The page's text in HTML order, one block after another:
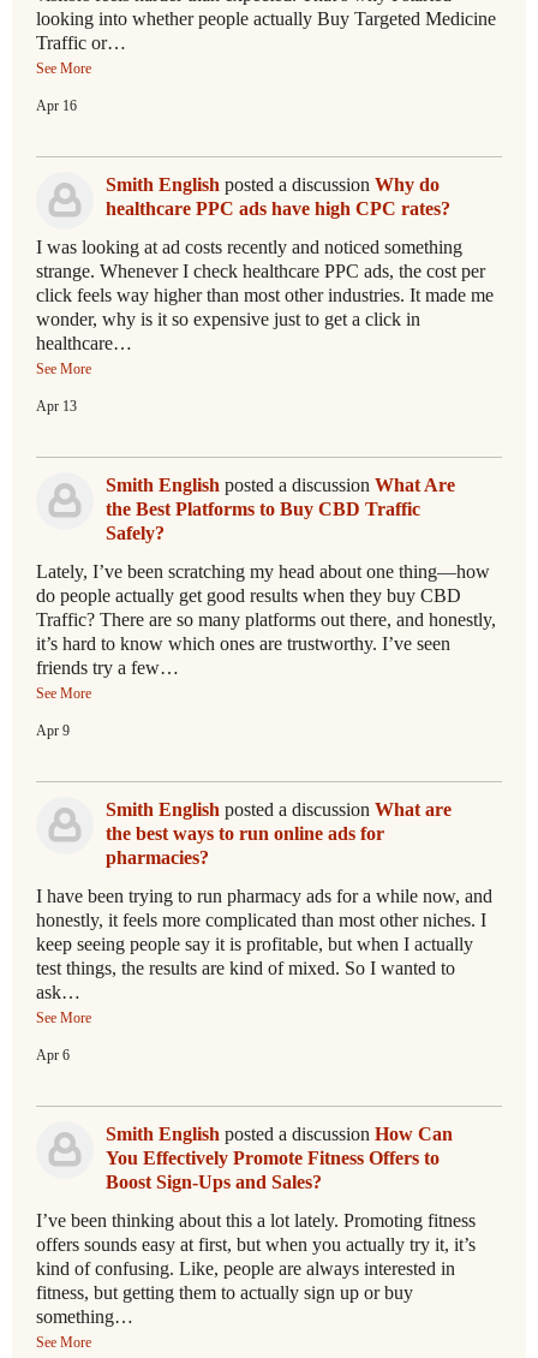
looking into whether people actually Buy Targeted Medicine
Traffic or…
See More
Apr 16
Smith English posted a discussion Why do
healthcare PPC ads have high CPC rates?
I was looking at ad costs recently and noticed something
strange. Whenever I check healthcare PPC ads, the cost per
click feels way higher than most other industries. It made me
wonder, why is it so expensive just to get a click in
healthcare…
See More
Apr 13
Smith English posted a discussion What Are
the Best Platforms to Buy CBD Traffic
Safely?
Lately, I’ve been scratching my head about one thing—how
do people actually get good results when they buy CBD
Traffic? There are so many platforms out there, and honestly,
it’s hard to know which ones are trustworthy. I’ve seen
friends try a few…
See More
Apr 9
Smith English posted a discussion What are
the best ways to run online ads for
pharmacies?
I have been trying to run pharmacy ads for a while now, and
honestly, it feels more complicated than most other niches. I
keep seeing people say it is profitable, but when I actually
test things, the results are kind of mixed. So I wanted to
ask…
See More
Apr 6
Smith English posted a discussion How Can
You Effectively Promote Fitness Offers to
Boost Sign-Ups and Sales?
I’ve been thinking about this a lot lately. Promoting fitness
offers sounds easy at first, but when you actually try it, it’s
kind of confusing. Like, people are always interested in
fitness, but getting them to actually sign up or buy
something…
See More